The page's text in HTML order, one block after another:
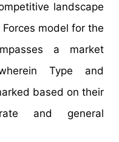
landscape
Forces model for the
a market
Type and
based on their
and general